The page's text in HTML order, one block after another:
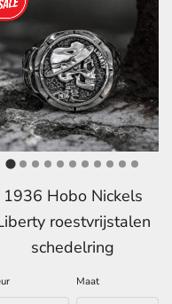
1936 Hobo Nickels
roestvrijstalen
schedelring
Maat